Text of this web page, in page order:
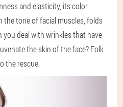
and elasticity, its color
the tone of facial muscles, folds
you deal with wrinkles that have
the skin of the face? Folk
the rescue.